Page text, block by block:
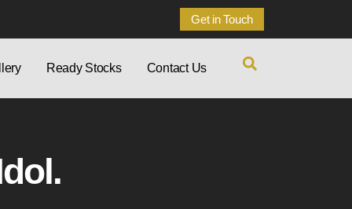
Get in Touch
Ready Stocks Contact Us